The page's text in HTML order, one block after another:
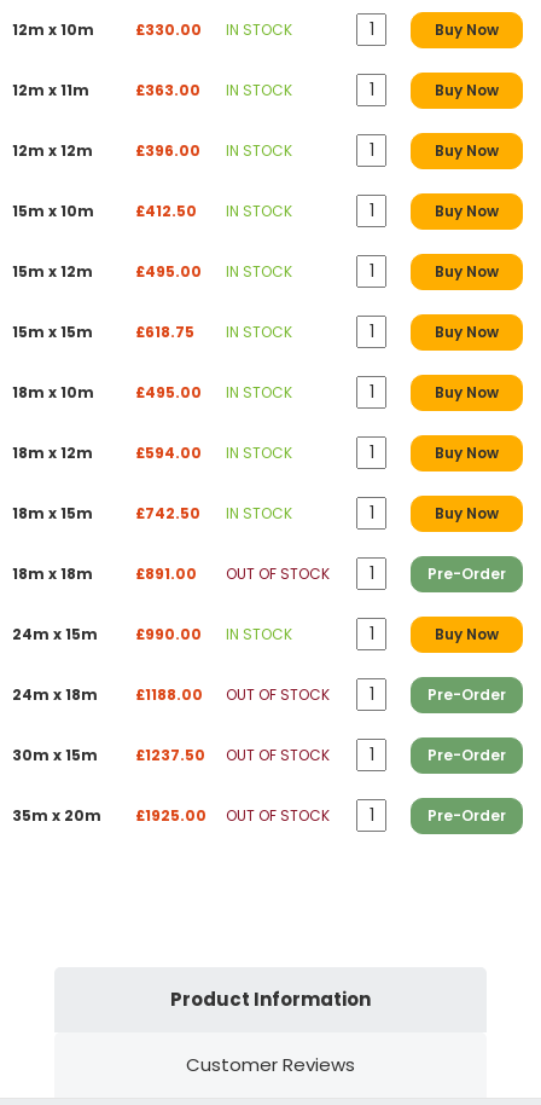
12m x 10m £330.00 IN STOCK Buy Now
12m x 11m £363.00 IN STOCK Buy Now
12m x 12m £396.00 IN STOCK Buy Now
15m x 10m £412.50 IN STOCK Buy Now
15m x 12m £495.00 IN STOCK Buy Now
15m x 15m £618.75 IN STOCK Buy Now
18m x 10m £495.00 IN STOCK Buy Now
18m x 12m £594.00 IN STOCK Buy Now
18m x 15m £742.50 IN STOCK Buy Now
18m x 18m £891.00 OUT OF STOCK Pre-Order
24m x 15m £990.00 IN STOCK Buy Now
24m x 18m £1188.00 OUT OF STOCK Pre-Order
30m x 15m £1237.50 OUT OF STOCK Pre-Order
35m x 20m £1925.00 OUT OF STOCK Pre-Order
Product Information
Customer Reviews